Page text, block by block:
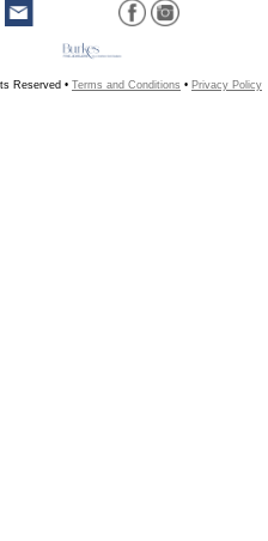
Reserved • Terms and Conditions • Privacy Policy